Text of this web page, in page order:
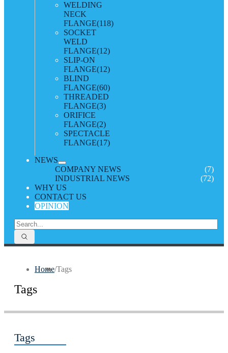
WELDING
NECK
FLANGE(118)
SOCKET
WELD
FLANGE(12)
SLIP-ON
FLANGE(12)
BLIND
FLANGE(60)
THREADED
FLANGE(3)
ORIFICE
FLANGE(2)
SPECTACLE
FLANGE(17)
NEWS
COMPANY NEWS
(7)
INDUSTRIAL NEWS
(72)
WHY US
CONTACT US
OPINION
Home/Tags
Tags
Tags